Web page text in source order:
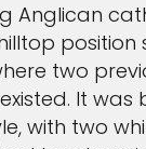
Anglican
position
two
It was
with two